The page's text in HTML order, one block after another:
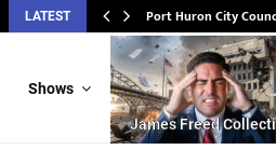
LATEST Port Huron City
Shows
James Freed